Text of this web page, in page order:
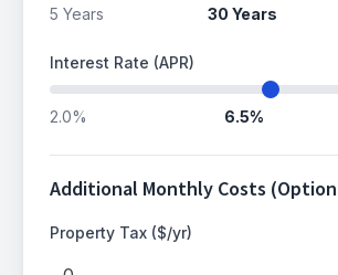
5 Years 30 Years
Interest Rate (APR)
2.0% 6.5%
Additional Monthly Costs
Property Tax ($/yr)